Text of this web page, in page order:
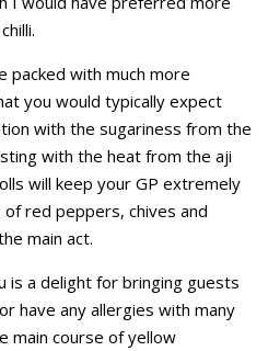
packed with much more
you would typically expect
with the sugariness from the
with the heat from the aji
will keep your GP extremely
red peppers, chives and
main act.
is a delight for bringing guests
have any allergies with many
main course of yellow